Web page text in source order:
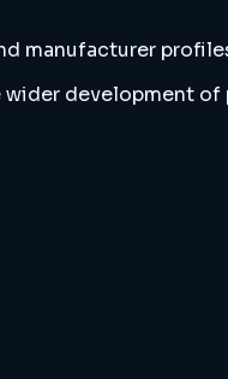
manufacturer
development of